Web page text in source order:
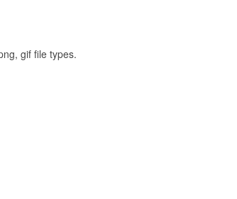
gif file types.